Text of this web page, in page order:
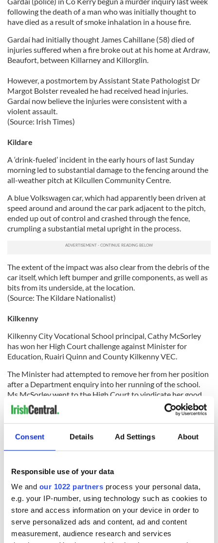
Consent Details Ad Settings About
Responsible use of your data
We and our 1022 partners process your personal data,
e.g. your IP-number, using technology such as cookies to
store and access information on your device in order to
serve personalized ads and content, ad and content
measurement, audience research and services
following the death of a man who was initially thought to
have died as a result of smoke inhalation in a house fire.
Gardaí had initially thought James Cahillane (58) died of
injuries suffered when a fire broke out at his home at Ardraw,
Beaufort, between Killarney and Killorglin.
However, a postmortem by Assistant State Pathologist Dr
Margot Bolster revealed he had received head injuries.
Gardaí now believe the injuries were consistent with a
violent assault.
(Source: Irish Times)
Kildare
A ‘drink-fueled’ incident in the early hours of last Sunday
morning led to substantial damage to the fencing around the
all-weather pitch at Kilcullen Community Centre.
A blue Volkswagen car, which had apparently been driven at
speed around and around the car park adjacent to the pitch,
ended up out of control and crashed through the fence,
crumpling a substantial metal upright in the process.
The extent of the impact was also clear from the debris of the
car itself, which left bumper and grille components, as well as
bits from its underside, at the location.
(Source: The Kildare Nationalist)
Kilkenny
Kilkenny City Vocational School principal, Cathy McSorley
has won her High Court challenge against Minister for
Education, Ruairi Quinn and County Kilkenny VEC.
The Minister had attempted to remove her from her position
after a Department enquiry into her running of the school.
Ms McSorley went to the High Court to vindicate her good
name and was successful.
(Source: Kilkenny People)
Laois
Eight and a half million euros worth of flour is expected to be
Portarlington mill with over 60 Irish wheat growers and a
number of merchant suppliers to celebrate the Irish
suppliers’ longstanding partnership with the company.
(Source: Leinster Express)